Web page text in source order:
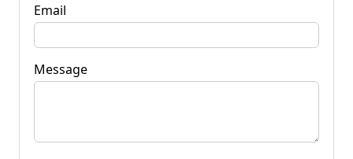
Email
Message